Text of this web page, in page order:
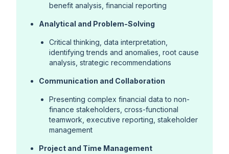
benefit analysis, financial reporting
Analytical and Problem-Solving
Critical thinking, data interpretation,
identifying trends and anomalies, root cause
analysis, strategic recommendations
Communication and Collaboration
Presenting complex financial data to non-
finance stakeholders, cross-functional
teamwork, executive reporting, stakeholder
management
Project and Time Management